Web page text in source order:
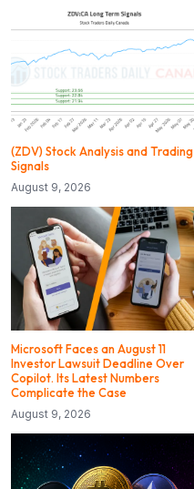
(ZDV) Stock Analysis and Trading
Signals
August 9, 2026
Microsoft Faces an August 11
Investor Lawsuit Deadline Over
Copilot. Its Latest Numbers
Complicate the Case
August 9, 2026